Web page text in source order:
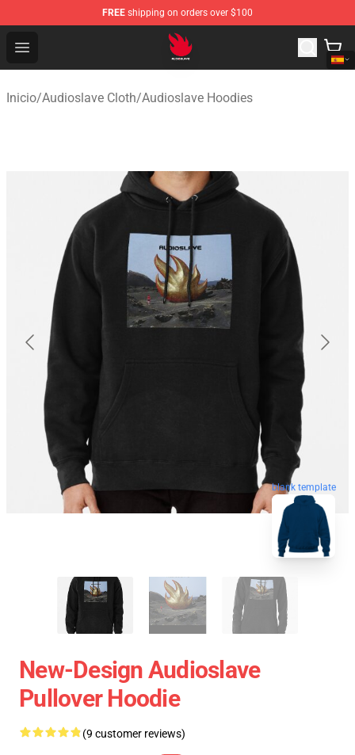
FREE shipping on orders over $100
Open menu
Audioslave Store - Official Audioslave Merchandise Shop
Inicio/Audioslave Cloth/Audioslave Hoodies
blank template
New-Design Audioslave
Pullover Hoodie
(9 customer reviews)